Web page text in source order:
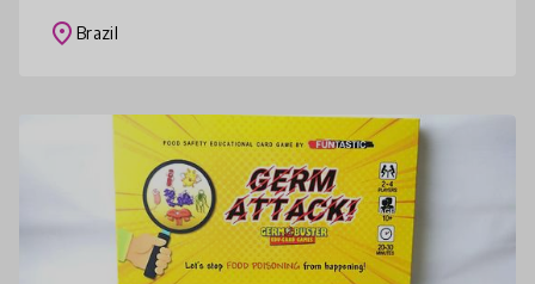
empowering students to develop
place Brazil